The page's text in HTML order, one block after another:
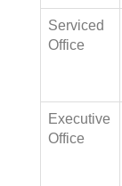
Serviced
Office
Executive
Office